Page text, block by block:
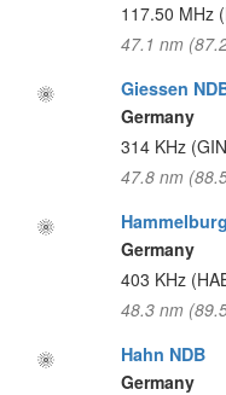
117.50 MHz
47.1 nm
Giessen
Germany
314 KHz (GIN
47.8 nm
Germany
403 KHz
48.3 nm
Hahn NDB
Germany